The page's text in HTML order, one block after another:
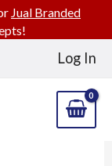
Log In
Jual Branded